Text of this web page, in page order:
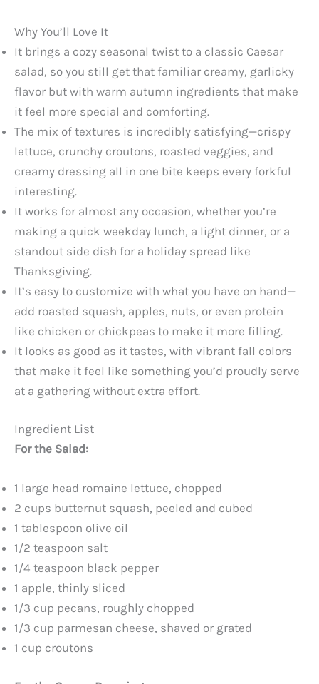
Why You’ll Love It
It brings a cozy seasonal twist to a classic Caesar
salad, so you still get that familiar creamy, garlicky
flavor but with warm autumn ingredients that make
it feel more special and comforting.
The mix of textures is incredibly satisfying—crispy
lettuce, crunchy croutons, roasted veggies, and
creamy dressing all in one bite keeps every forkful
interesting.
It works for almost any occasion, whether you’re
making a quick weekday lunch, a light dinner, or a
standout side dish for a holiday spread like
Thanksgiving.
It’s easy to customize with what you have on hand—
add roasted squash, apples, nuts, or even protein
like chicken or chickpeas to make it more filling.
It looks as good as it tastes, with vibrant fall colors
that make it feel like something you’d proudly serve
at a gathering without extra effort.
Ingredient List
For the Salad:
1 large head romaine lettuce, chopped
2 cups butternut squash, peeled and cubed
1 tablespoon olive oil
1/2 teaspoon salt
1/4 teaspoon black pepper
1 apple, thinly sliced
1/3 cup pecans, roughly chopped
1/3 cup parmesan cheese, shaved or grated
1 cup croutons